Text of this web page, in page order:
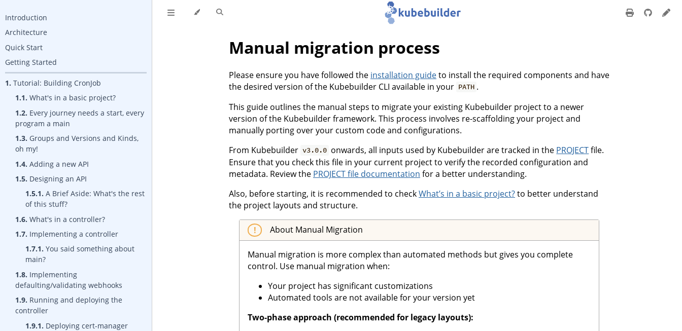
Introduction
Architecture
Quick Start
Getting Started
1. Tutorial: Building CronJob
1.1. What's in a basic project?
1.2. Every journey needs a start, every
program a main
1.3. Groups and Versions and Kinds,
oh my!
1.4. Adding a new API
1.5. Designing an API
1.5.1. A Brief Aside: What's the rest
of this stuff?
1.6. What's in a controller?
1.7. Implementing a controller
1.7.1. You said something about
main?
1.8. Implementing
defaulting/validating webhooks
1.9. Running and deploying the
controller
1.9.1. Deploying cert-manager
Manual migration process
Please ensure you have followed the installation guideto install the required components and have
the desired version of the Kubebuilder CLI available in your PATH .
This guide outlines the manual steps to migrate your existing Kubebuilder project to a newer
version of the Kubebuilder framework. This process involves re-scaffolding your project and
manually porting over your custom code and configurations.
From Kubebuilder v3.0.0 onwards, all inputs used by Kubebuilder are tracked in the PROJECTfile.
Ensure that you check this file in your current project to verify the recorded configuration and
metadata. Review the PROJECT file documentation for a better understanding.
Also, before starting, it is recommended to checkWhat’s in a basic project?to better understand
the project layouts and structure.
About Manual Migration
Manual migration is more complex than automated methods but gives you complete
control. Use manual migration when:
Your project has significant customizations
Automated tools are not available for your version yet
Two-phase approach (recommended for legacy layouts):